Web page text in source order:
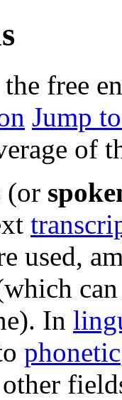
free
Jump
of
(or
used,
In
phonetic